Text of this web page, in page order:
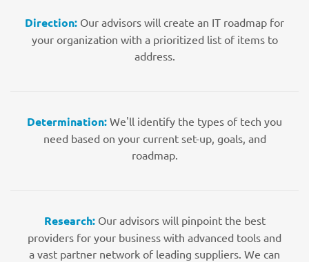
Direction: Our advisors will create an IT roadmap for
your organization with a prioritized list of items to
address.
Determination: We'll identify the types of tech you
need based on your current set-up, goals, and
roadmap.
Research:Our advisors will pinpoint the best
providers for your business with advanced tools and
a vast partner network of leading suppliers. We can